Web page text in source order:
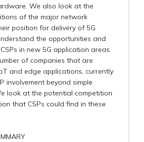
We also look at the
of the major network
position for delivery of 5G
the opportunities and
in new 5G application areas
of companies that are
and edge applications, currently
involvement beyond simple
look at the potential competition
that CSPs could find in these